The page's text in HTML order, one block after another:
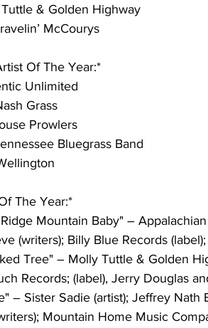
& Golden Highway
McCourys
Of The Year:*
Unlimited
Grass
Prowlers
Bluegrass Band
The Year:*
Mountain Baby" –
(writers); Billy Blue Records
Tree" – Molly Tuttle & Golden
Records; (label), Jerry Douglas
– Sister Sadie (artist); Jeffrey
Mountain Home Music